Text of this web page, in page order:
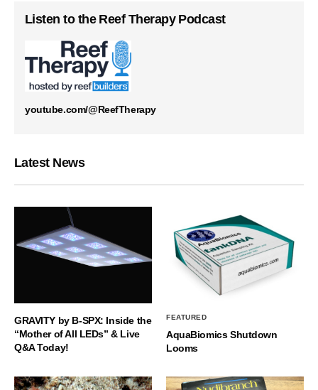
Listen to the Reef Therapy Podcast
youtube.com/@ReefTherapy
Latest News
GRAVITY by B-SPX: Inside the
“Mother of All LEDs” & Live
Q&A Today!
FEATURED
AquaBiomics Shutdown
Looms